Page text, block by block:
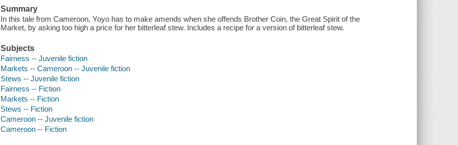
Summary
In this tale from Cameroon, Yoyo has to make amends when she offends Brother Coin, the Great Spirit of the
Market, by asking too high a price for her bitterleaf stew. Includes a recipe for a version of bitterleaf stew.
Subjects
Fairness -- Juvenile fiction
Markets -- Cameroon -- Juvenile fiction
Stews -- Juvenile fiction
Fairness -- Fiction
Markets -- Fiction
Stews -- Fiction
Cameroon -- Juvenile fiction
Cameroon -- Fiction